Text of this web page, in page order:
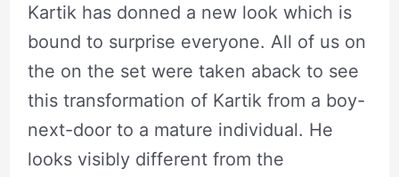
Kartik has donned a new look which is
bound to surprise everyone. All of us on
the on the set were taken aback to see
this transformation of Kartik from a boy-
next-door to a mature individual. He
looks visibly different from the